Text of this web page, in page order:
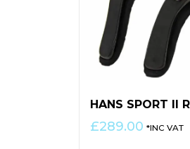
HANS SPORT II
£289.00 *INC VAT